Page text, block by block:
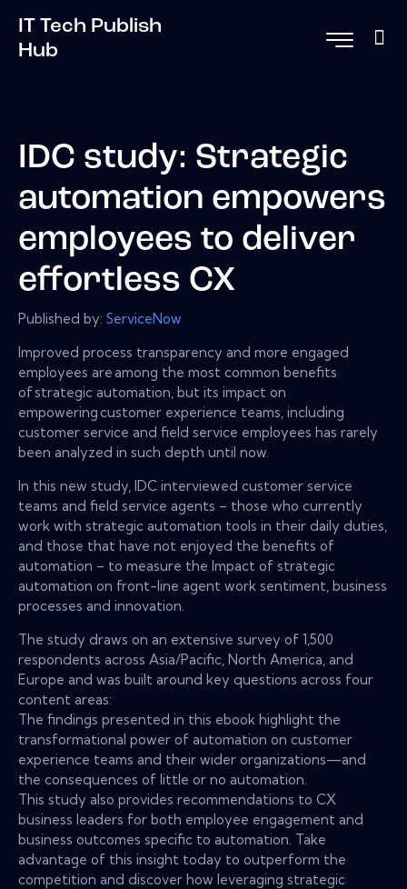
IT Tech Publish
Hub
IDC study: Strategic
automation empowers
employees to deliver
effortless CX
Published by: ServiceNow
Improved process transparency and more engaged
employees are among the most common benefits
of strategic automation, but its impact on
empowering customer experience teams, including
customer service and field service employees has rarely
been analyzed in such depth until now.
In this new study, IDC interviewed customer service
teams and field service agents – those who currently
work with strategic automation tools in their daily duties,
and those that have not enjoyed the benefits of
automation – to measure the Impact of strategic
automation on front-line agent work sentiment, business
processes and innovation.
The study draws on an extensive survey of 1,500
respondents across Asia/Pacific, North America, and
Europe and was built around key questions across four
content areas:
The findings presented in this ebook highlight the
transformational power of automation on customer
experience teams and their wider organizations—and
the consequences of little or no automation.
This study also provides recommendations to CX
business leaders for both employee engagement and
business outcomes specific to automation. Take
advantage of this insight today to outperform the
competition and discover how leveraging strategic